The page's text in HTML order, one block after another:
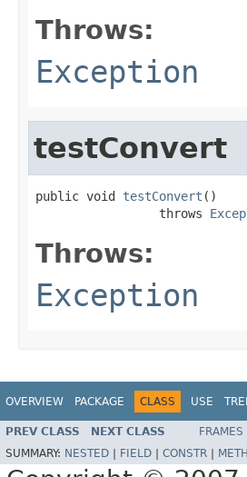
Throws:
Exception
testConvert
public void testConvert ()
                 throws
Throws:
Exception
OVERVIEW PACKAGE CLASS USE
PREV CLASS NEXT CLASS FRAMES
SUMMARY: NESTED FIELD CONSTR